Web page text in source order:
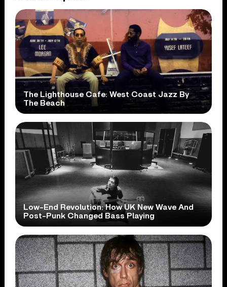
The Lighthouse Cafe: West Coast Jazz By
The Beach
Low-End Revolution: How UK New Wave And
Post-Punk Changed Bass Playing